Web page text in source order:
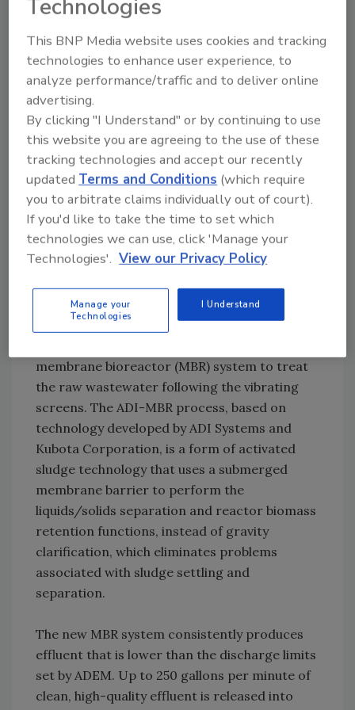
exceeding maximum surcharge levels” says
David Jones, Golden Flake executive vice
president of operations. “As our surcharges
continued to escalate, we began looking for a
treatment technology that could not only
handle our high-volume peak flows of
350,000gpd, but also produce an effluent that
was below ADEM’s maximum allowable
discharge concentration limits for BOD, TSS,
NH3-N and DO.”
Golden Flake brought in ADI Systems to
engineer a solution, which was complicated by
the fact the inner-city plant is landlocked.
There was no room for site expansion, and
little space for a conventional activated-
membrane bioreactor (MBR) system to treat
the raw wastewater following the vibrating
screens. The ADI-MBR process, based on
technology developed by ADI Systems and
Kubota Corporation, is a form of activated
sludge technology that uses a submerged
membrane barrier to perform the
liquids/solids separation and reactor biomass
retention functions, instead of gravity
clarification, which eliminates problems
associated with sludge settling and
separation.
The new MBR system consistently produces
effluent that is lower than the discharge limits
set by ADEM. Up to 250 gallons per minute of
clean, high-quality effluent is released into
Technologies
This BNP Media website uses cookies and tracking
technologies to enhance user experience, to
analyze performance/traffic and to deliver online
advertising.
By clicking "I Understand" or by continuing to use
this website you are agreeing to the use of these
tracking technologies and accept our recently
updated Terms and Conditions (which require
you to arbitrate claims individually out of court).
If you'd like to take the time to set which
technologies we can use, click 'Manage your
Technologies'. View our Privacy Policy
Manage your
Technologies
I Understand